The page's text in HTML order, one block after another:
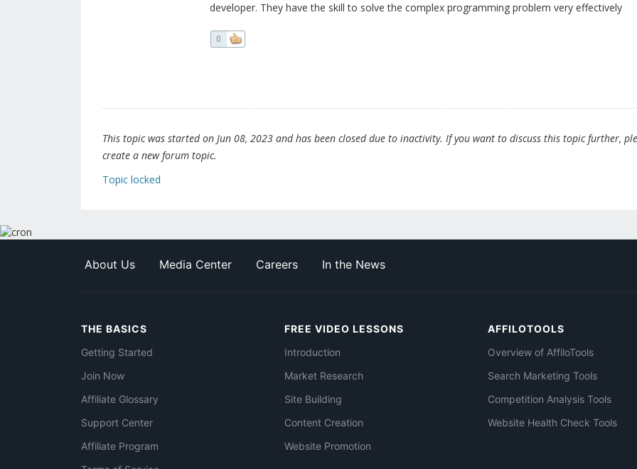
developer. They have the skill to solve the complex programming problem very effectively
0
This topic was started on Jun 08, 2023 and has been closed due to inactivity. If you want to discuss this topic further,
create a new forum topic.
Topic locked
About Us Media Center Careers In the News
THE BASICS
Getting Started
Join Now
Affiliate Glossary
Support Center
Affiliate Program
FREE VIDEO LESSONS
Introduction
Market Research
Site Building
Content Creation
Website Promotion
AFFILOTOOLS
Overview of AffiloTools
Search Marketing Tools
Competition Analysis Tools
Website Health Check Tools